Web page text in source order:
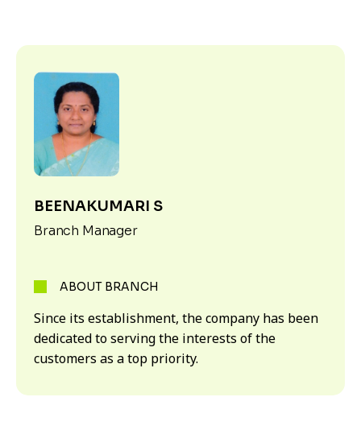
BEENAKUMARI S
Branch Manager
ABOUT BRANCH
Since its establishment, the company has been
dedicated to serving the interests of the
customers as a top priority.